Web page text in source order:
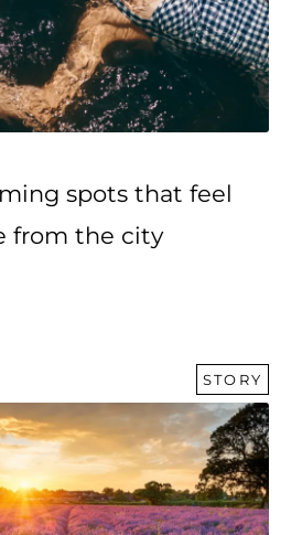
spots that feel
from the city
STORY